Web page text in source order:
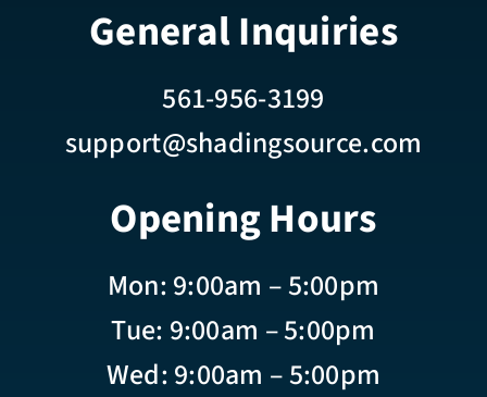
General Inquiries
561-956-3199
support@shadingsource.com
Opening Hours
Mon: 9:00am – 5:00pm
Tue: 9:00am – 5:00pm
Wed: 9:00am – 5:00pm